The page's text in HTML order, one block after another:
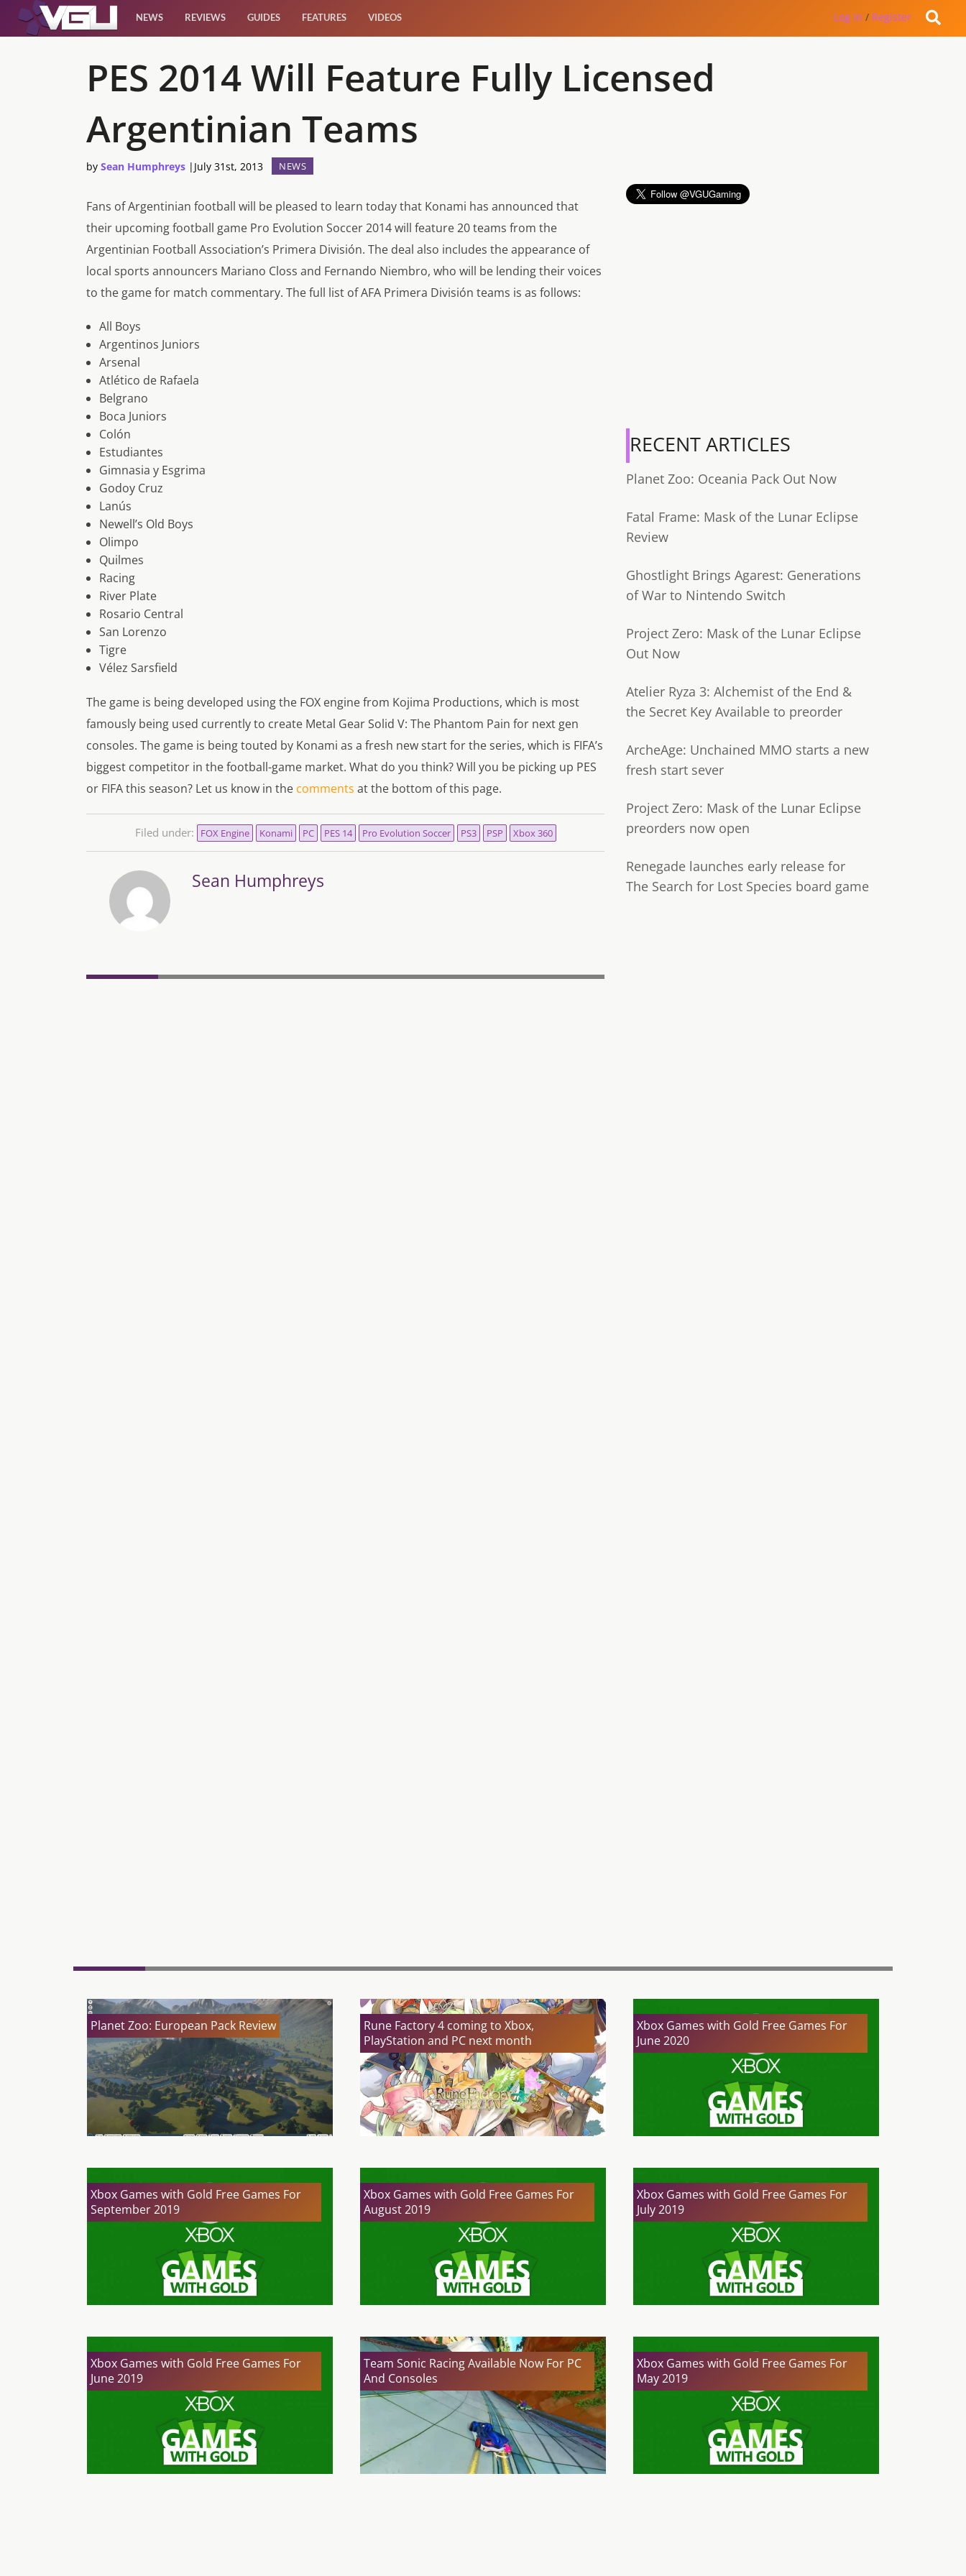
NEWS REVIEWS GUIDES FEATURES VIDEOS Log in / Register
PES 2014 Will Feature Fully Licensed
Argentinian Teams
by Sean Humphreys | July 31st, 2013 NEWS
Fans of Argentinian football will be pleased to learn today that Konami has announced that
their upcoming football game Pro Evolution Soccer 2014will feature 20 teams from the
Argentinian Football Association’s Primera División. The deal also includes the appearance of
local sports announcers Mariano Closs and Fernando Niembro, who will be lending their voices
to the game for match commentary. The full list of AFA Primera División teams is as follows:
All Boys
Argentinos Juniors
Arsenal
Atlético de Rafaela
Belgrano
Boca Juniors
Colón
Estudiantes
Gimnasia y Esgrima
Godoy Cruz
Lanús
Newell’s Old Boys
Olimpo
Quilmes
Racing
River Plate
Rosario Central
San Lorenzo
Tigre
Vélez Sarsfield
The game is being developed using the FOX engine from Kojima Productions, which is most
famously being used currently to create Metal Gear Solid V: The Phantom Pain for next gen
consoles. The game is being touted by Konami as a fresh new start for the series, which is FIFA’s
biggest competitor in the football-game market. What do you think? Will you be picking up PES
or FIFA this season? Let us know in the comments at the bottom of this page.
Filed under: FOX Engine Konami PC PES 14 Pro Evolution Soccer PS3 PSP Xbox 360
Sean Humphreys
RECENT ARTICLES
Planet Zoo: Oceania Pack Out Now
Fatal Frame: Mask of the Lunar Eclipse
Review
Ghostlight Brings Agarest: Generations
of War to Nintendo Switch
Project Zero: Mask of the Lunar Eclipse
Out Now
Atelier Ryza 3: Alchemist of the End &
the Secret Key Available to preorder
ArcheAge: Unchained MMO starts a new
fresh start sever
Project Zero: Mask of the Lunar Eclipse
preorders now open
Renegade launches early release for
The Search for Lost Species board game
Planet Zoo: European Pack Review
Rune Factory 4 coming to Xbox,
PlayStation and PC next month
Xbox Games with Gold Free Games For
June 2020
Xbox Games with Gold Free Games For
September 2019
Xbox Games with Gold Free Games For
August 2019
Xbox Games with Gold Free Games For
July 2019
Xbox Games with Gold Free Games For
June 2019
Team Sonic Racing Available Now For PC
And Consoles
Xbox Games with Gold Free Games For
May 2019